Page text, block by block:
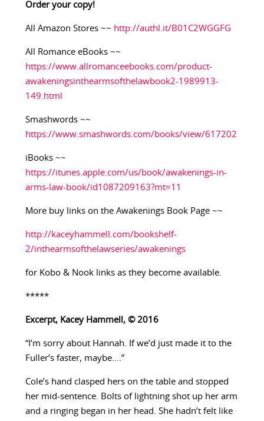
Order your copy!
All Amazon Stores ~~ http://authl.it/B01C2WGGFG
All Romance eBooks ~~
https://www.allromanceebooks.com/product-
awakeningsinthearmsofthelawbook2-1989913-
149.html
Smashwords ~~
https://www.smashwords.com/books/view/617202
iBooks ~~
https://itunes.apple.com/us/book/awakenings-in-
arms-law-book/id1087209163?mt=11
More buy links on the Awakenings Book Page ~~
http://kaceyhammell.com/bookshelf-
2/inthearmsofthelawseries/awakenings
for Kobo & Nook links as they become available.
*****
Excerpt, Kacey Hammell, © 2016
“I’m sorry about Hannah. If we’d just made it to the
Fuller’s faster, maybe….”
Cole’s hand clasped hers on the table and stopped
her mid-sentence. Bolts of lightning shot up her arm
and a ringing began in her head. She hadn’t felt like